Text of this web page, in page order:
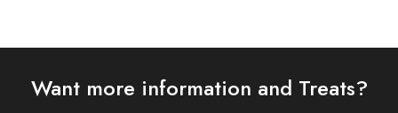
Want more information and Treats?